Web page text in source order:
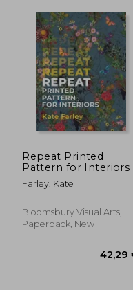
Repeat Printed
Pattern for Interiors
Farley, Kate
Bloomsbury Visual Arts,
Paperback, New